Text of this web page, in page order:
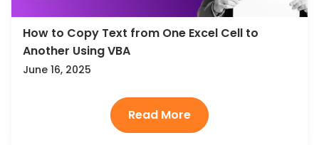
How to Copy Text from One Excel Cell to
Another Using VBA
June 16, 2025